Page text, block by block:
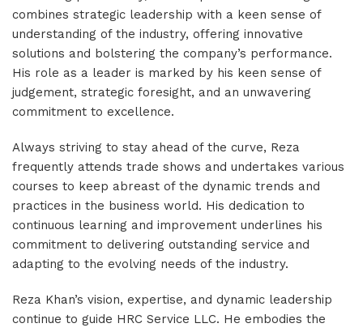
combines strategic leadership with a keen sense of
understanding of the industry, offering innovative
solutions and bolstering the company’s performance.
His role as a leader is marked by his keen sense of
judgement, strategic foresight, and an unwavering
commitment to excellence.
Always striving to stay ahead of the curve, Reza
frequently attends trade shows and undertakes various
courses to keep abreast of the dynamic trends and
practices in the business world. His dedication to
continuous learning and improvement underlines his
commitment to delivering outstanding service and
adapting to the evolving needs of the industry.
Reza Khan’s vision, expertise, and dynamic leadership
continue to guide HRC Service LLC. He embodies the